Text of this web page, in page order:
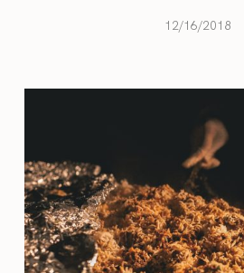
12/16/2018